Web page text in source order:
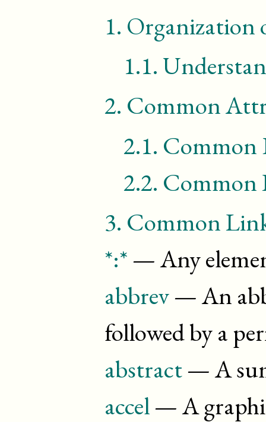
1. Organization
1.1.
2. Common
2.1. Common
2.2. Common
3. Common
*:*— Any
abbrev— An
followed by a
abstract— A
accel— A